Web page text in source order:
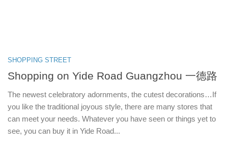
SHOPPING STREET
Shopping on Yide Road Guangzhou 一德路
The newest celebratory adornments, the cutest decorations…If
you like the traditional joyous style, there are many stores that
can meet your needs. Whatever you have seen or things yet to
see, you can buy it in Yide Road...